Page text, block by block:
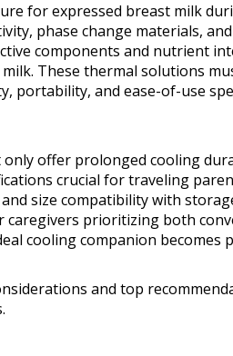
for expressed breast milk
phase change materials,
components and nutrient
These thermal solutions
portability, and ease-of-use
offer prolonged cooling
crucial for traveling
size compatibility with
caregivers prioritizing both
cooling companion becomes
and top